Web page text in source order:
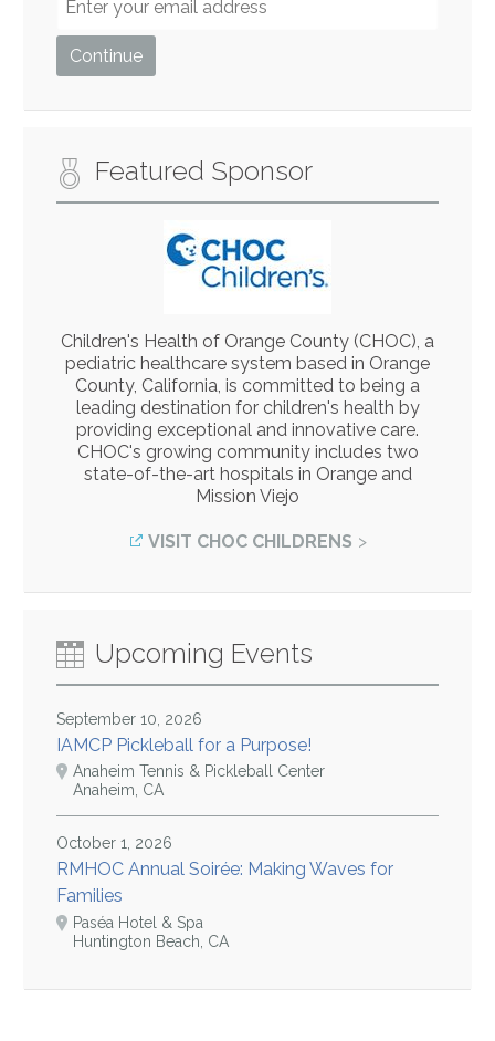
Featured Sponsor
Children's Health of Orange County (CHOC), a
pediatric healthcare system based in Orange
County, California, is committed to being a
leading destination for children's health by
providing exceptional and innovative care.
CHOC's growing community includes two
state-of-the-art hospitals in Orange and
Mission Viejo
VISIT CHOC CHILDRENS
Upcoming Events
September 10, 2026
IAMCP Pickleball for a Purpose!
Anaheim Tennis & Pickleball Center
Anaheim, CA
October 1, 2026
RMHOC Annual Soirée: Making Waves for
Families
Paséa Hotel & Spa
Huntington Beach, CA